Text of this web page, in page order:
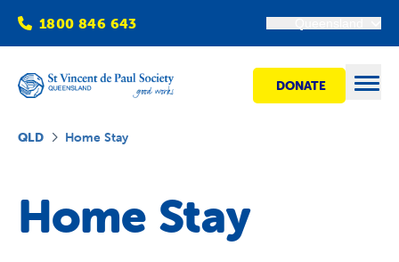
1800 846 643
DONATE
QLD Home Stay
Home Stay